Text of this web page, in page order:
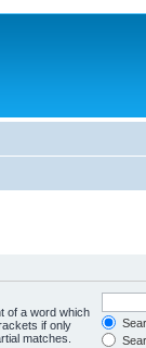
of a word which
if only
matches.